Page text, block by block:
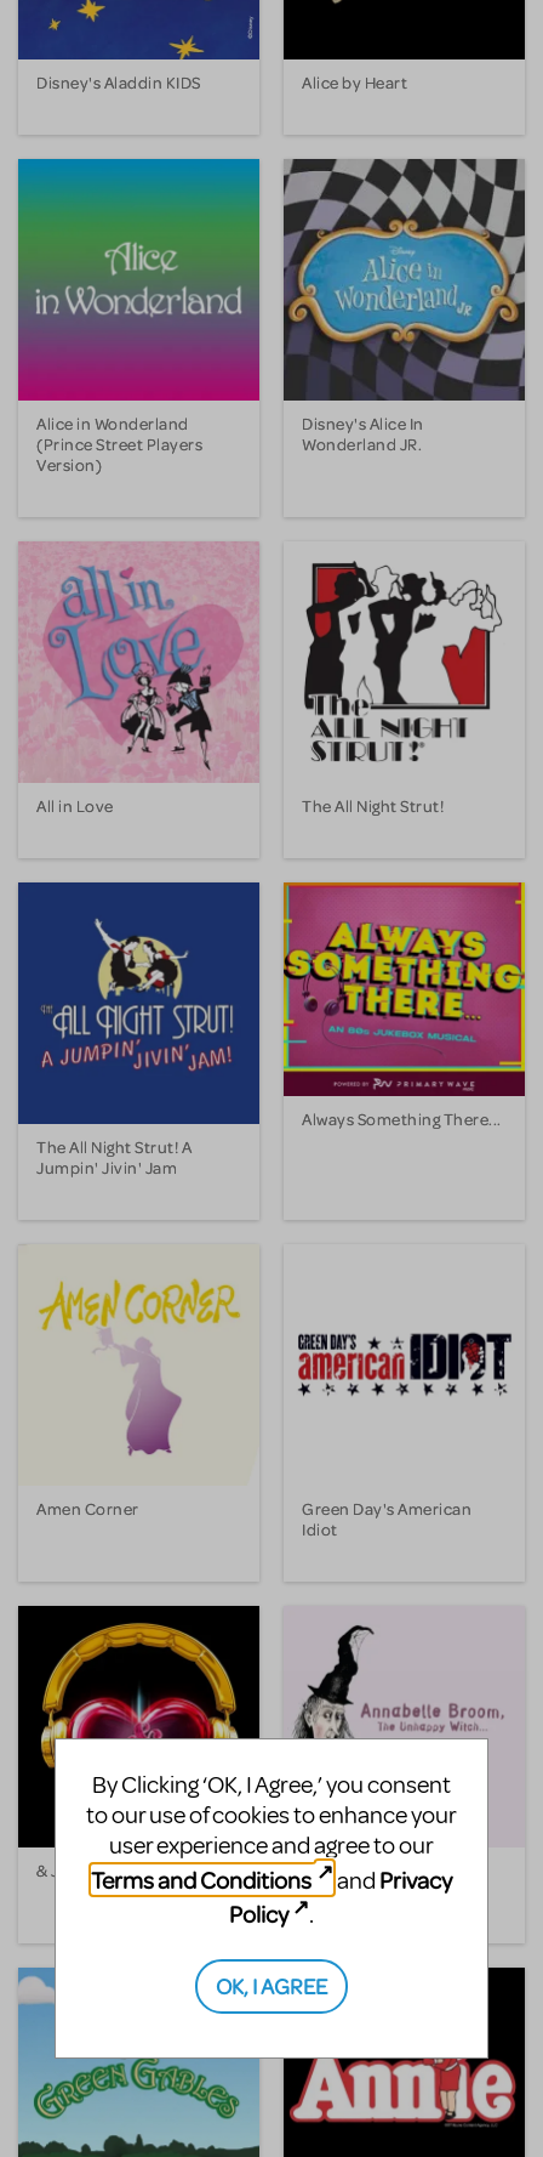
Disney's Aladdin KIDS Alice by Heart
Alice in Wonderland
(Prince Street Players
Version)
Disney's Alice In
Wonderland JR.
All in Love The All Night Strut!
The All Night Strut! A
Jumpin' Jivin' Jam
Always Something There...
Amen Corner
Green Day's American
Idiot
& Juliet
Annabelle Broom, The
Unhappy Witch
By Clicking ‘OK, I Agree,’ you consent
to our use of cookies to enhance your
user experience and agree to our
Terms and Conditions
and Privacy
Policy
.
OK, I AGREE